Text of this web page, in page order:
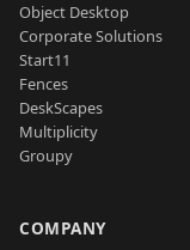
Object Desktop
Corporate Solutions
Start11
Fences
DeskScapes
Multiplicity
Groupy
COMPANY